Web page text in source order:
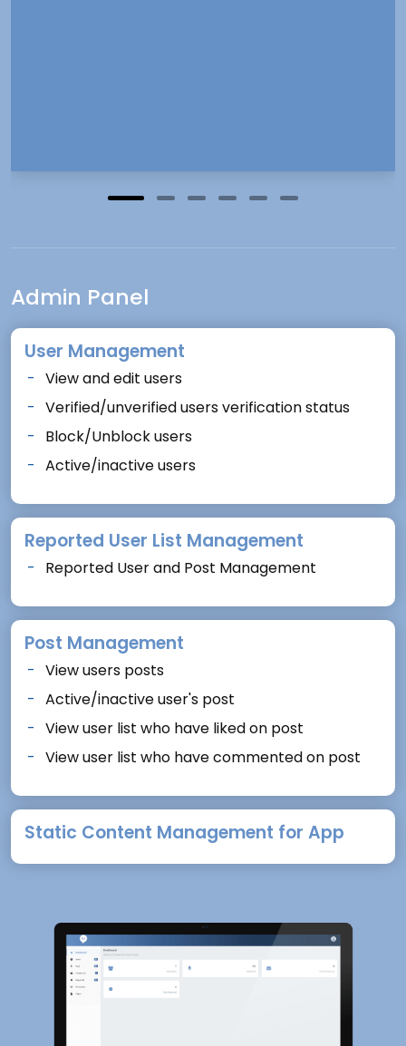
Admin Panel
User Management
View and edit users
Verified/unverified users verification status
Block/Unblock users
Active/inactive users
Reported User List Management
Reported User and Post Management
Post Management
View users posts
Active/inactive user's post
View user list who have liked on post
View user list who have commented on post
Static Content Management for App